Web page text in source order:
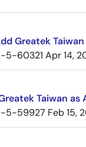
Greatek
5-60321 Apr 14,
Taiwan
5-59927 Feb 15,